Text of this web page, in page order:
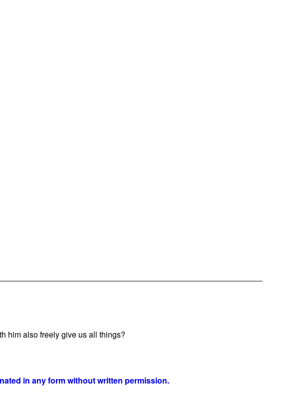
him also freely give us all things?
in any form without written permission.